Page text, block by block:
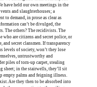
have held our own meetings in the
and slaughterhouses; a
to demand, in prose as clear as
can’t be divulged, the
The others? The recidivists. The
who are citizens and secret police, or
and secret clansmen. If transparency
levels of society, won’t they lose
untrustworthy and
piles of torn-up carpet, stealing
sheet; in the stairwells, they’ll sit
empty palms and feigning illness.
Are they then to be absorbed into